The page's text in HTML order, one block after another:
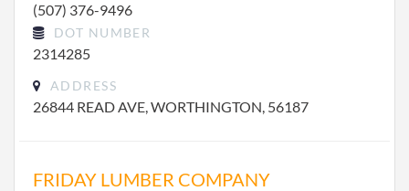
(507) 376-9496
DOT NUMBER
2314285
ADDRESS
26844 READ AVE, WORTHINGTON, 56187
FRIDAY LUMBER COMPANY